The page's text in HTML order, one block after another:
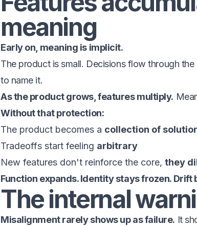
meaning
Early on, meaning is implicit.
The product is small. Decisions flow through
to name it.
As the product grows, features multiply.
Without that protection:
The product becomes a collection of
Tradeoffs start feeling arbitrary
New features don't reinforce the core, they
Function expands. Identity stays frozen. Drift
The internal
Misalignment rarely shows up as failure. It